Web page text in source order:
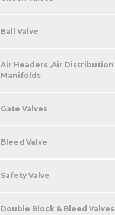
Ball Valve
Air Headers ,Air Distribution
Manifolds
Gate Valves
Bleed Valve
Safety Valve
Double Block & Bleed Valves